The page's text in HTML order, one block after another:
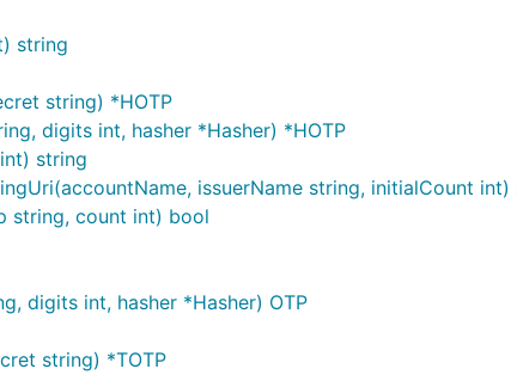
'123456'
timestamp 1524486261 '123456'
// true
// false
uri
"issuerName")
string
string) *HOTP
digits int, hasher *Hasher) *HOTP
string
issuerName string, initialCount int)
string, count int) bool
digits int, hasher *Hasher) OTP
string) *TOTP